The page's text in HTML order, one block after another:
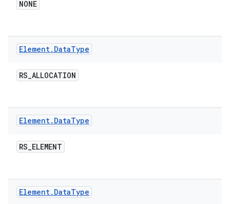
NONE
Element. DataType
RS_ALLOCATION
Element. DataType
RS_ELEMENT
Element. DataType